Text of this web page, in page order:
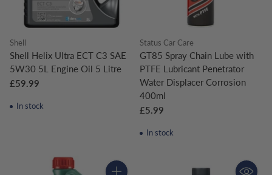
Shell
Shell Helix Ultra ECT C3 SAE
5W30 5L Engine Oil 5 Litre
£59.99
In stock
Status Car Care
GT85 Spray Chain Lube with
PTFE Lubricant Penetrator
Water Displacer Corrosion
400ml
£5.99
In stock